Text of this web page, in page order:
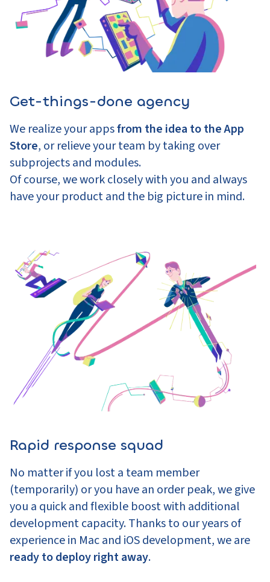
Get-things-done agency
We realize your appsfrom the idea to the App
Store, or relieve your team by taking over
subprojects and modules.
Of course, we work closely with you and always
have your product and the big picture in mind.
Rapid response squad
No matter if you lost a team member
(temporarily) or you have an order peak, we give
you a quick and flexible boost with additional
development capacity. Thanks to our years of
experience in Mac and iOS development, we are
ready to deploy right away.